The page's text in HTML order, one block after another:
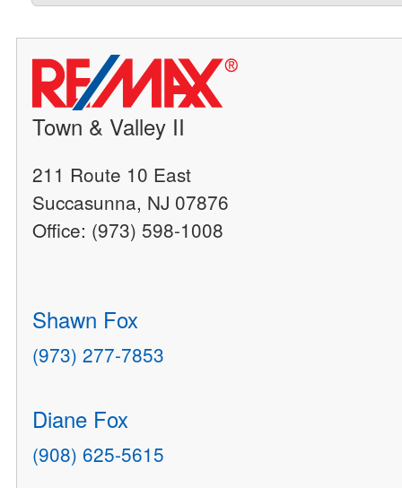
Town & Valley II
211 Route 10 East
Succasunna, NJ 07876
Office: (973) 598-1008
Shawn Fox
(973) 277-7853
Diane Fox
(908) 625-5615